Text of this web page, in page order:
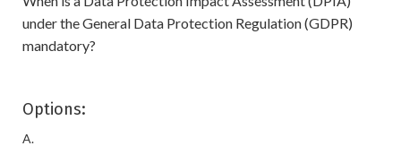
under the General Data Protection Regulation (GDPR)
mandatory?
Options:
A.